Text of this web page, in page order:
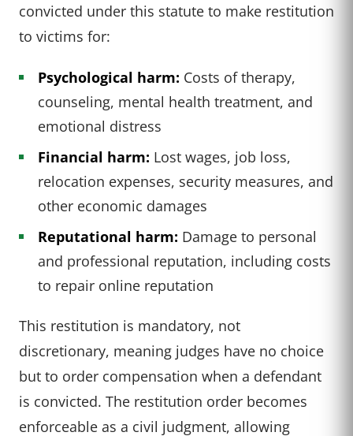
convicted under this statute to make restitution
to victims for:
Psychological harm: Costs of therapy,
counseling, mental health treatment, and
emotional distress
Financial harm: Lost wages, job loss,
relocation expenses, security measures, and
other economic damages
Reputational harm: Damage to personal
and professional reputation, including costs
to repair online reputation
This restitution is mandatory, not
discretionary, meaning judges have no choice
but to order compensation when a defendant
is convicted. The restitution order becomes
enforceable as a civil judgment, allowing